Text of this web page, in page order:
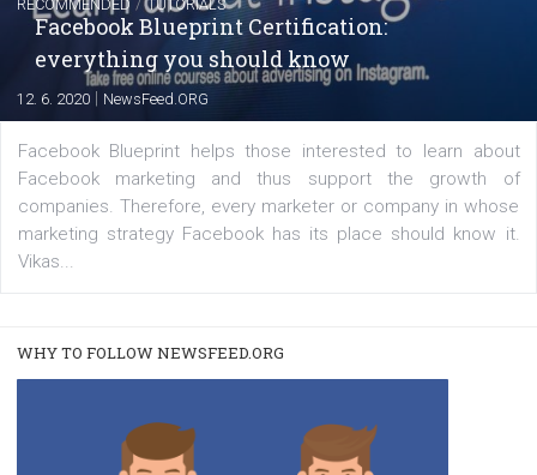
FACEBOOK NEWS
Instagram is testing shopping tags in
captions
A new type of product tagging that is currently under
enables Instagram Business profiles to tag products in
captions. This is an exciting feature that provides